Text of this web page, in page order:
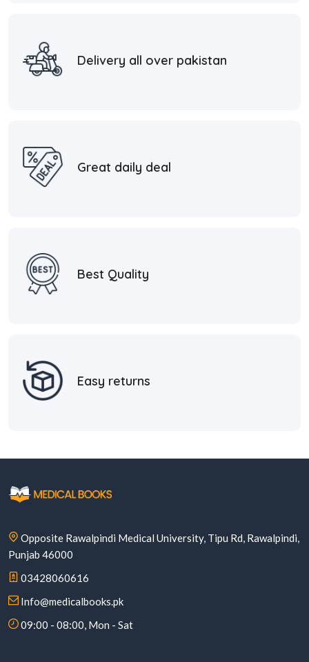
Delivery all over pakistan
Great daily deal
Best Quality
Easy returns
Opposite Rawalpindi Medical University, Tipu Rd, Rawalpindi,
Punjab 46000
03428060616
Info@medicalbooks.pk
09:00 - 08:00, Mon - Sat